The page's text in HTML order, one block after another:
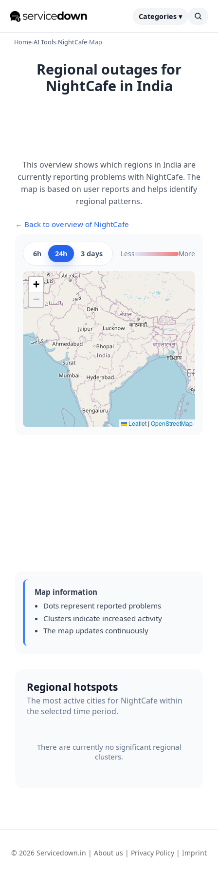
Categories ▾
Home›AI Tools›NightCafe›Map
Regional outages for
NightCafe in India
This overview shows which regions in India are
currently reporting problems with NightCafe. The
map is based on user reports and helps identify
regional patterns.
← Back to overview of NightCafe
6h 24h 3 days Less More
+
−
Leaflet | OpenStreetMap
Map information
Dots represent reported problems
Clusters indicate increased activity
The map updates continuously
Regional hotspots
The most active cities for NightCafe within
the selected time period.
There are currently no significant regional
clusters.
© 2026 Servicedown.in | About us | Privacy Policy | Imprint